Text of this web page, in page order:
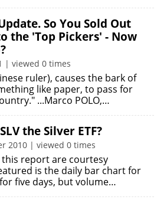
So You Sold Out
the 'Top Pickers' - Now
| viewed 0 times
ruler), causes the bark of
like paper, to pass for
...Marco POLO,…
the Silver ETF?
2010 | viewed 0 times
report are courtesy
is the daily bar chart for
five days, but volume…